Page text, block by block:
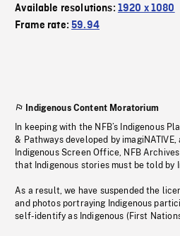
Available resolutions: 1920 x 1080
Frame rate:59.94
Indigenous Content Moratorium
In keeping with the NFB’s Indigenous
& Pathways developed by
Indigenous Screen Office, NFB
that Indigenous stories must be told by
As a result, we have suspended the
and photos portraying Indigenous
self-identify as Indigenous (First